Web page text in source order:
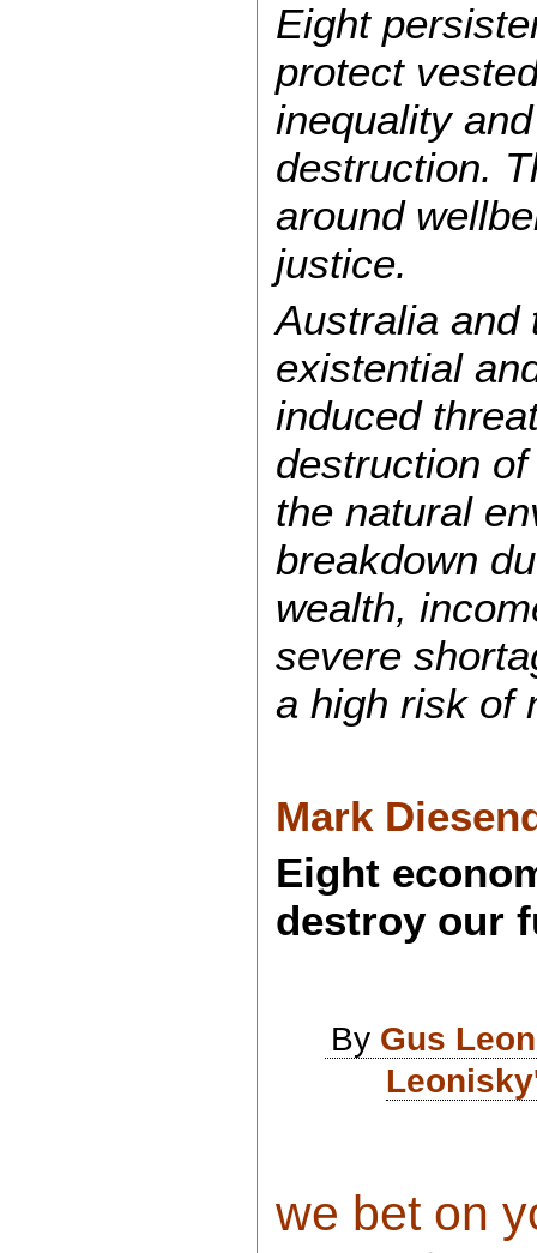
Eight
protect
inequality
destruction.
around
justice.
Australia and
existential
induced
destruction
the natural
breakdown
wealth,
severe
a high risk of
Mark
Eight
destroy our
By Gus
we bet on